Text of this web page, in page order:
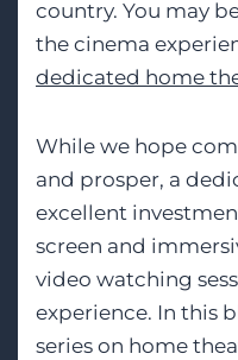
country. You may
the cinema
dedicated home
While we hope
and prosper, a
excellent
screen and
video watching
experience. In this
series on home